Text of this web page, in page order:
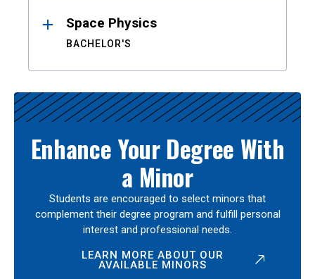
Space Physics
BACHELOR'S
Enhance Your Degree With
a Minor
Students are encouraged to select minors that
complement their degree program and fulfill personal
interest and professional needs.
LEARN MORE ABOUT OUR
AVAILABLE MINORS